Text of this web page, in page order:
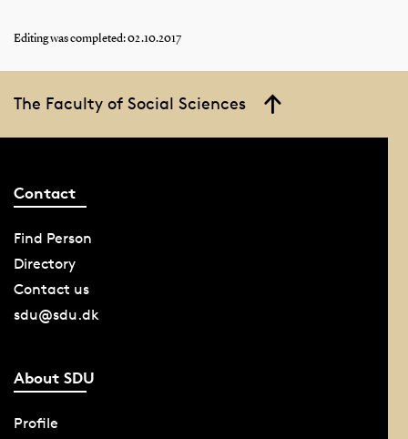
Editing was completed: 02.10.2017
The Faculty of Social Sciences
Contact
Find Person
Directory
Contact us
sdu@sdu.dk
About SDU
Profile